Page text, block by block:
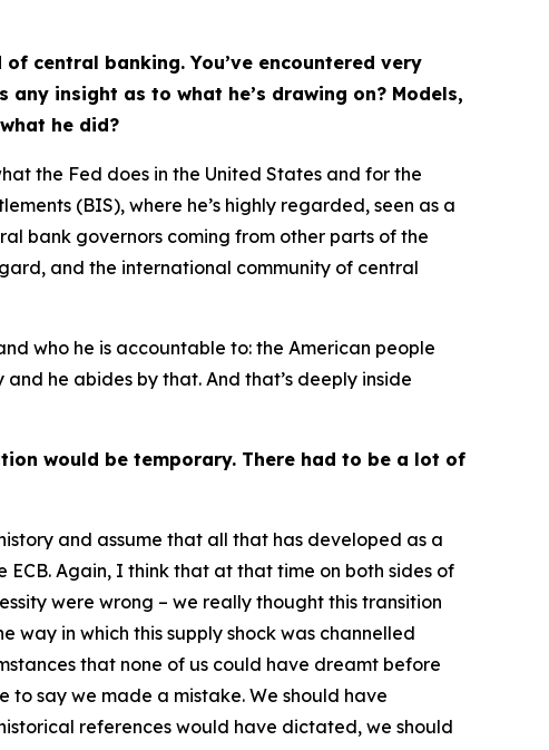
central banking. You’ve encountered very
insight as to what he’s drawing on? Models,
he did?
the Fed does in the United States and for the
(BIS), where he’s highly regarded, seen as a
bank governors coming from other parts of the
and the international community of central
who he is accountable to: the American people
he abides by that. And that’s deeply inside
would be temporary. There had to be a lot of
and assume that all that has developed as a
Again, I think that at that time on both sides of
were wrong – we really thought this transition
way in which this supply shock was channelled
that none of us could have dreamt before
to say we made a mistake. We should have
references would have dictated, we should